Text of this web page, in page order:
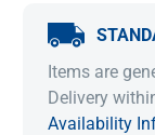
Items are
Delivery
Availability